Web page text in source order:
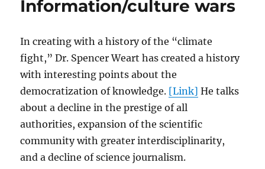
Information/culture wars
In creating with a history of the “climate
fight,” Dr. Spencer Weart has created a history
with interesting points about the
democratization of knowledge. [Link] He talks
about a decline in the prestige of all
authorities, expansion of the scientific
community with greater interdisciplinarity,
and a decline of science journalism.